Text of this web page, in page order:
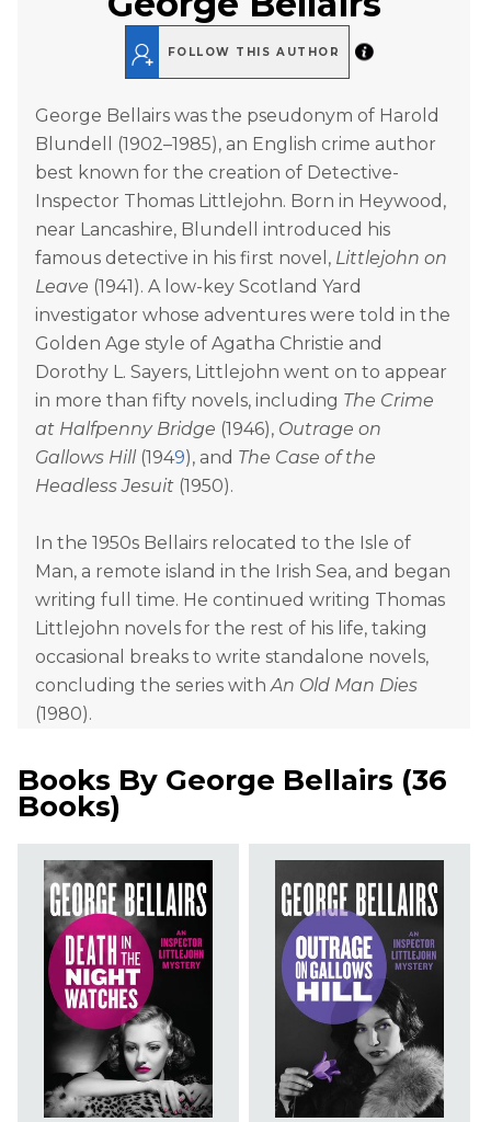
FOLLOW THIS AUTHOR
George Bellairs was the pseudonym of Harold
Blundell (1902–1985), an English crime author
best known for the creation of Detective-
Inspector Thomas Littlejohn. Born in Heywood,
near Lancashire, Blundell introduced his
famous detective in his first novel, Littlejohn on
Leave (1941). A low-key Scotland Yard
investigator whose adventures were told in the
Golden Age style of Agatha Christie and
Dorothy L. Sayers, Littlejohn went on to appear
in more than fifty novels, including The Crime
at Halfpenny Bridge (1946), Outrage on
Gallows Hill (1949), and The Case of the
Headless Jesuit (1950).
In the 1950s Bellairs relocated to the Isle of
Man, a remote island in the Irish Sea, and began
writing full time. He continued writing Thomas
Littlejohn novels for the rest of his life, taking
occasional breaks to write standalone novels,
concluding the series withAn Old Man Dies
(1980).
Books By George Bellairs (36
Books)